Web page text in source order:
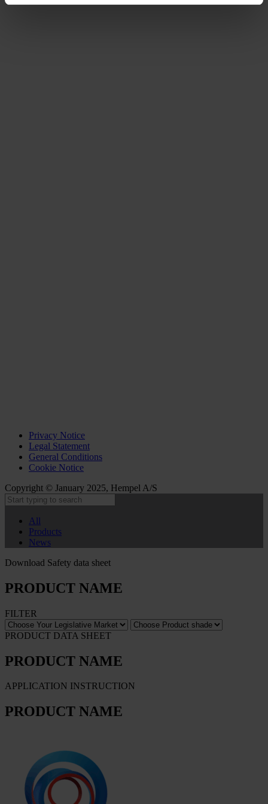
Privacy Notice
Legal Statement
General Conditions
Cookie Notice
Copyright © January 2025, Hempel A/S
All
Products
News
Download Safety data sheet
PRODUCT NAME
FILTER
PRODUCT DATA SHEET
PRODUCT NAME
APPLICATION INSTRUCTION
PRODUCT NAME